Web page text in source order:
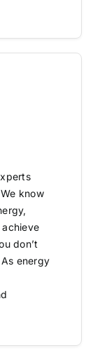
know
don’t
energy